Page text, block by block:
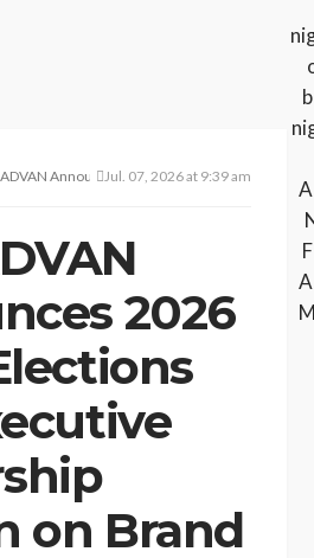
ADVAN Announces 2026 AGM, Elections and
Jul. 07, 2026 at 9:39 am
2026
on Brand